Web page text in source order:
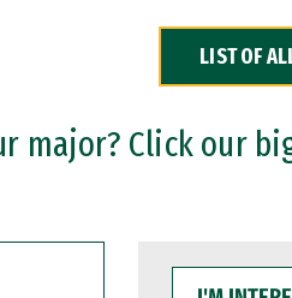
LIST OF
major? Click our